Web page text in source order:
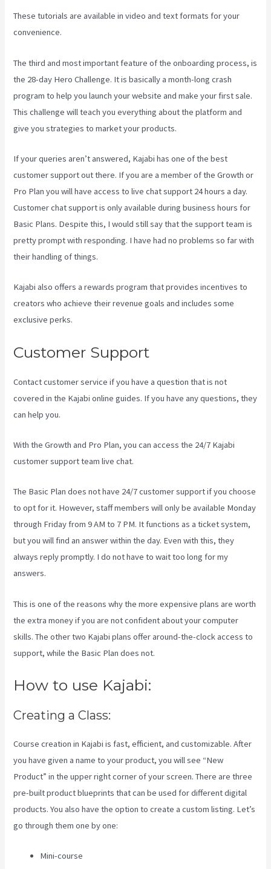
These tutorials are available in video and text formats for your
convenience.
The third and most important feature of the onboarding process, is
the 28-day Hero Challenge. It is basically a month-long crash
program to help you launch your website and make your first sale.
This challenge will teach you everything about the platform and
give you strategies to market your products.
If your queries aren’t answered, Kajabi has one of the best
customer support out there. If you are a member of the Growth or
Pro Plan you will have access to live chat support 24 hours a day.
Customer chat support is only available during business hours for
Basic Plans. Despite this, I would still say that the support team is
pretty prompt with responding. I have had no problems so far with
their handling of things.
Kajabi also offers a rewards program that provides incentives to
creators who achieve their revenue goals and includes some
exclusive perks.
Customer Support
Contact customer service if you have a question that is not
covered in the Kajabi online guides. If you have any questions, they
can help you.
With the Growth and Pro Plan, you can access the 24/7 Kajabi
customer support team live chat.
The Basic Plandoes not have 24/7 customer supportif you choose
to opt for it. However, staff members will only be available Monday
through Friday from 9 AM to 7 PM. It functions as a ticket system,
but you will find an answer within the day. Even with this, they
always reply promptly. I do not have to wait too long for my
answers.
This is one of the reasons why the more expensive plans are worth
the extra money if you are not confident about your computer
skills. The other two Kajabi plans offer around-the-clock access to
support, while the Basic Plan does not.
How to use Kajabi:
Creating a Class:
Course creation in Kajabi is fast, efficient, and customizable. After
you have given a name to your product, you will see “New
Product” in the upper right corner of your screen. There are three
pre-built product blueprints that can be used for different digital
products. You also have the option to create a custom listing. Let’s
go through them one by one:
Mini-course